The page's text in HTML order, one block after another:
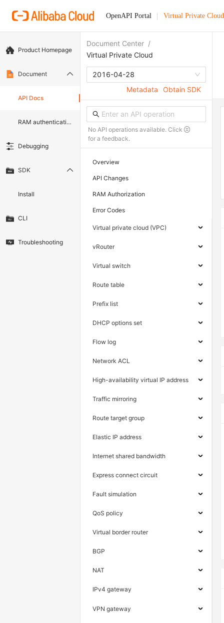
OpenAPI Portal Virtual Private Cloud
Product Homepage
Document
API Docs
RAM authentication document
Debugging
SDK
Install
CLI
Troubleshooting
Document Center /
Virtual Private Cloud
2016-04-28
Metadata
Obtain SDK
No API operations available. Click
for a feedback.
Overview
API Changes
RAM Authorization
Error Codes
Virtual private cloud (VPC)
vRouter
Virtual switch
Route table
Prefix list
DHCP options set
Flow log
Network ACL
High-availability virtual IP address
Traffic mirroring
Route target group
Elastic IP address
Internet shared bandwidth
Express connect circuit
Fault simulation
QoS policy
Virtual border router
BGP
NAT
IPv4 gateway
VPN gateway